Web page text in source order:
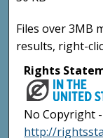
Files over 3MB
results, right-
Rights
No Copyright
http://